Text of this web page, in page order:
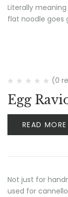
Literally meaning
flat noodle goes
(0
Egg
READ MORE
Not just for
used for